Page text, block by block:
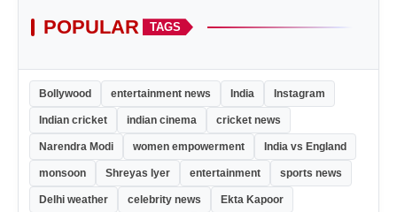
POPULAR TAGS
Bollywood entertainment news India Instagram
Indian cricket indian cinema cricket news
Narendra Modi women empowerment India vs England
monsoon Shreyas Iyer entertainment sports news
Delhi weather celebrity news Ekta Kapoor